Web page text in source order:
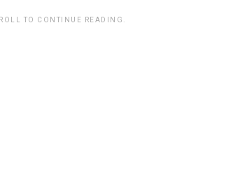
TO CONTINUE READING.